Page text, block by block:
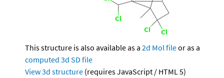
This structure is also available as a 2d Mol fileor as a
computed 3d SD file
View 3d structure (requires JavaScript / HTML 5)